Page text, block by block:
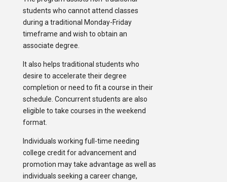
students who cannot attend classes
during a traditional Monday-Friday
timeframe and wish to obtain an
associate degree.
It also helps traditional students who
desire to accelerate their degree
completion or need to fit a course in their
schedule. Concurrent students are also
eligible to take courses in the weekend
format.
Individuals working full-time needing
college credit for advancement and
promotion may take advantage as well as
individuals seeking a career change,